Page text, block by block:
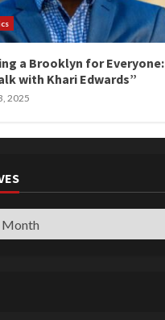
a Brooklyn for Everyone:
with Khari Edwards”
2025